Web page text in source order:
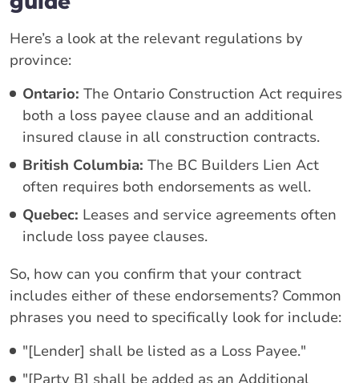
Here’s a look at the relevant regulations by
province:
Ontario: The Ontario Construction Act requires
both a loss payee clause and an additional
insured clause in all construction contracts.
British Columbia: The BC Builders Lien Act
often requires both endorsements as well.
Quebec: Leases and service agreements often
include loss payee clauses.
So, how can you confirm that your contract
includes either of these endorsements? Common
phrases you need to specifically look for include:
"[Lender] shall be listed as a Loss Payee."
"[Party B] shall be added as an Additional